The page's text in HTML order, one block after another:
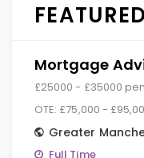
Mortgage
£25000 - £35000
OTE: £75,000 -
Greater
Full Time